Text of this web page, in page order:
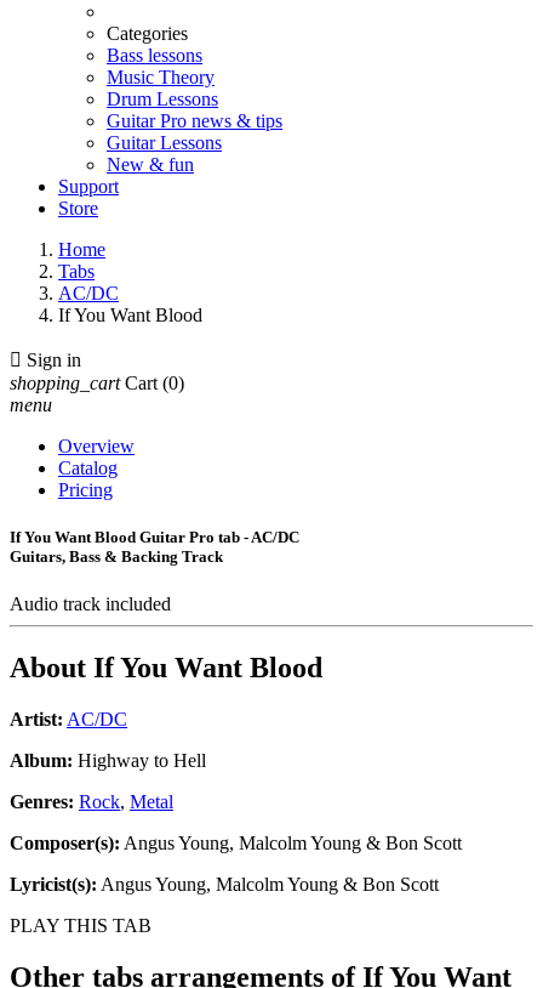
Categories
Bass lessons
Music Theory
Drum Lessons
Guitar Pro news & tips
Guitar Lessons
New & fun
Support
Store
Home
Tabs
AC/DC
If You Want Blood
 Sign in
shopping_cart Cart (0)
menu
Overview
Catalog
Pricing
If You Want Blood Guitar Pro tab - AC/DC
Guitars, Bass & Backing Track
Audio track included
About If You Want Blood
Artist: AC/DC
Album: Highway to Hell
Genres: Rock, Metal
Composer(s): Angus Young, Malcolm Young & Bon Scott
Lyricist(s): Angus Young, Malcolm Young & Bon Scott
PLAY THIS TAB
Other tabs arrangements ofIf You Want